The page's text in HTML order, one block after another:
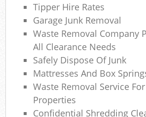
Tipper Hire Rates
Garage Junk Removal
Waste Removal Company
All Clearance Needs
Safely Dispose Of Junk
Mattresses And Box
Waste Removal Service
Properties
Confidential Shredding